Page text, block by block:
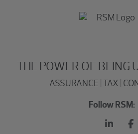
THE POWER OF BEING
ASSURANCE | TAX |
Follow RSM: